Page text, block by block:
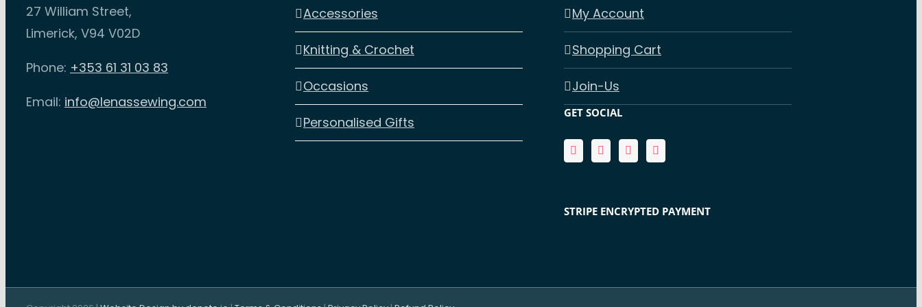
27 William Street,
Limerick, V94 V02D
Phone: +353 61 31 03 83
Email: info@lenassewing.com
Accessories
Knitting & Crochet
Occasions
Personalised Gifts
My Account
Shopping Cart
Join-Us
GET SOCIAL
STRIPE ENCRYPTED PAYMENT